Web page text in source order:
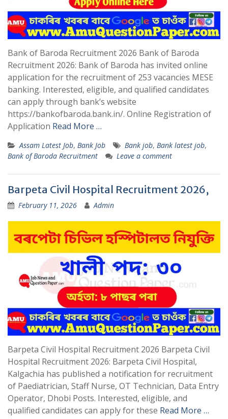
Bank of Baroda Recruitment 2026 Bank of Baroda
Recruitment 2026: Bank of Baroda has invited online
application for the recruitment of 253 vacancies MESE
banking. Interested, eligible, and qualified candidates
can apply through bank’s website
https://bankofbaroda.bank.in/. Online Registration of
Application Read More …
Assam Latest Job, Bank Job Bank job, Bank latest job,
Bank of Baroda Recruitment
Leave a comment
Barpeta Civil Hospital Recruitment 2026,
February 11, 2026 Admin
Barpeta Civil Hospital Recruitment 2026 Barpeta Civil
Hospital Recruitment 2026: Barpeta Civil Hospital,
Kalgachia has published a notification for recruitment
of Paediatrician, Staff Nurse, OT Technician, Data Entry
Operator, Dhobi Posts. Interested, eligible, and
qualified candidates can apply for these Read More …